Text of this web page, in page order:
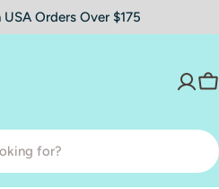
Orders Over $175